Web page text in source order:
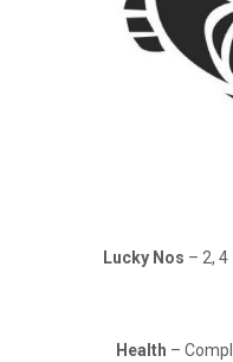
Lucky Nos – 2, 4
Health –